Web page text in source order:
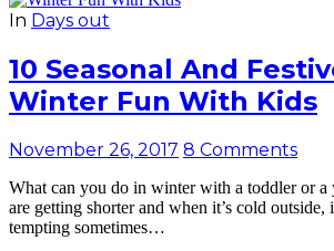
In Days out
10 Seasonal And
Winter Fun With Kids
November 26, 2017 8 Comments
What can you do in winter with a toddler or a
are getting shorter and when it’s cold outside,
tempting sometimes…